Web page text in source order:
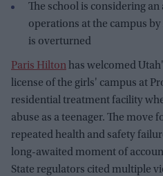
The school is considering
operations at the campus
is overturned
Paris Hiltonhas welcomed
license of the girls' campus at
residential treatment facility
abuse as a teenager. The move
repeated health and safety
long-awaited moment of
State regulators cited multiple